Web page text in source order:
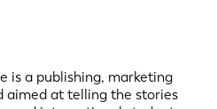
is a publishing, marketing
aimed at telling the stories